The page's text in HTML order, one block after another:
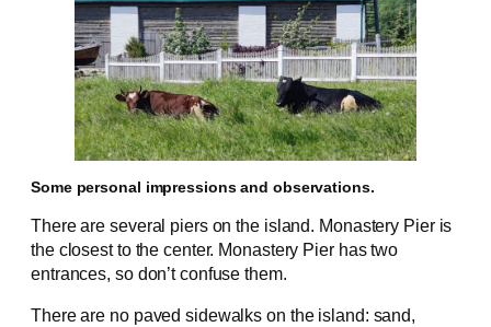
Some personal impressions and observations.
There are several piers on the island. Monastery Pier is
the closest to the center. Monastery Pier has two
entrances, so don’t confuse them.
There are no paved sidewalks on the island: sand,